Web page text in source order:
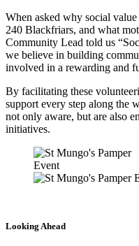
When asked why social
240 Blackfriars, and what
Community Lead told us
we believe in building
involved in a rewarding and
By facilitating these
support every step along the
not only aware, but are also
initiatives.
Looking Ahead